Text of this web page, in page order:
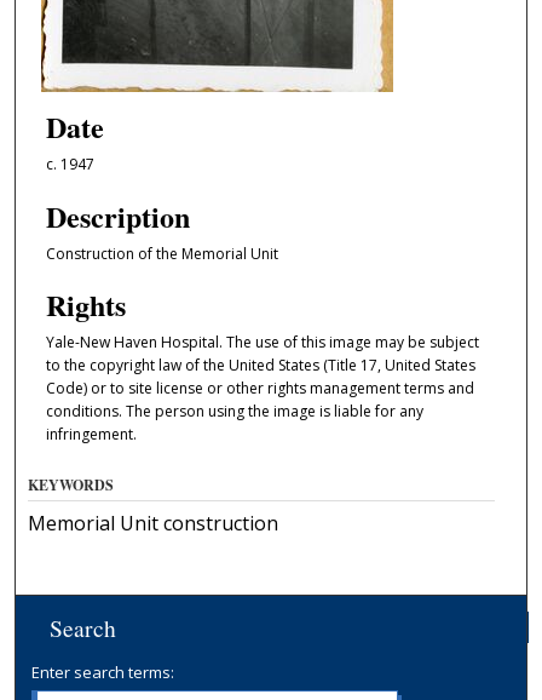
Date
c. 1947
Description
Construction of the Memorial Unit
Rights
Yale-New Haven Hospital. The use of this image may be subject
to the copyright law of the United States (Title 17, United States
Code) or to site license or other rights management terms and
conditions. The person using the image is liable for any
infringement.
KEYWORDS
Memorial Unit construction
Search
Enter search terms: